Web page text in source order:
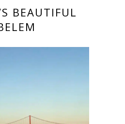
BEAUTIFUL